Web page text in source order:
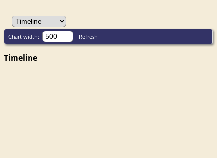
Chart width: Refresh
Timeline